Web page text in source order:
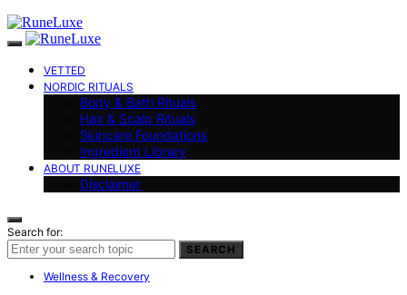
VETTED
NORDIC RITUALS
Body & Bath Rituals
Hair & Scalp Rituals
Skincare Foundations
Ingredient Library
ABOUT RUNELUXE
Disclaimer
Search for:
SEARCH
Wellness & Recovery